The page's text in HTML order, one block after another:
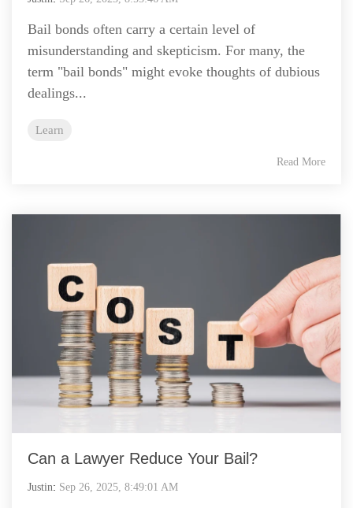
Bail bonds often carry a certain level of
misunderstanding and skepticism. For many, the
term "bail bonds" might evoke thoughts of dubious
dealings...
Learn
Read More
Can a Lawyer Reduce Your Bail?
Justin: Sep 26, 2025, 8:49:01 AM